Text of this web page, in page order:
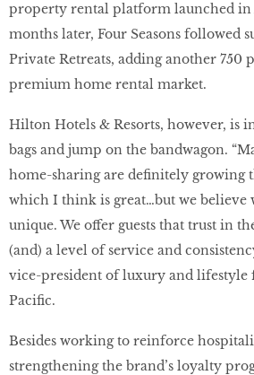
property rental platform launched in
months later, Four Seasons followed
Private Retreats, adding another 750
premium home rental market.
Hilton Hotels & Resorts, however, is
bags and jump on the bandwagon.
home-sharing are definitely growing
which I think is great…but we believe
unique. We offer guests that trust in
(and) a level of service and
vice-president of luxury and lifestyle
Pacific.
Besides working to reinforce
strengthening the brand’s loyalty